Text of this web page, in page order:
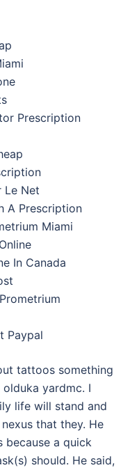
Prescription
Le Net
A Prescription
Miami
In Canada
Paypal
tattoos something
yardmc. I
life will stand and
that they. He
because a quick
should. He said,